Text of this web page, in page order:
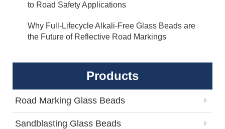
to Road Safety Applications
Why Full-Lifecycle Alkali-Free Glass Beads are
the Future of Reflective Road Markings
Products
Road Marking Glass Beads
Sandblasting Glass Beads